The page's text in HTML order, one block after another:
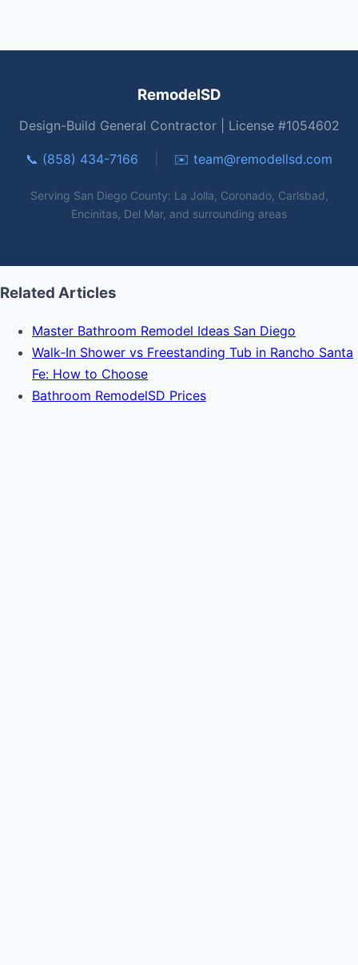
RemodelSD
Design-Build General Contractor | License #1054602
📞 (858) 434-7166 ✉️ team@remodellsd.com
Serving San Diego County: La Jolla, Coronado, Carlsbad,
Encinitas, Del Mar, and surrounding areas
Related Articles
Master Bathroom Remodel Ideas San Diego
Walk‑In Shower vs Freestanding Tub in Rancho Santa
Fe: How to Choose
Bathroom RemodelSD Prices